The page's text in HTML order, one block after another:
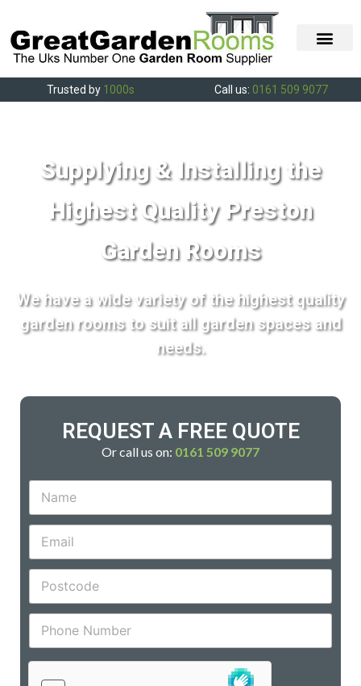
Trusted by 1000s Call us: 0161 509 9077
Supplying & Installing the
Highest Quality Preston
Garden Rooms
We have a wide variety of the highest quality
garden rooms to suit all garden spaces and
needs.
REQUEST A FREE QUOTE
Or call us on: 0161 509 9077